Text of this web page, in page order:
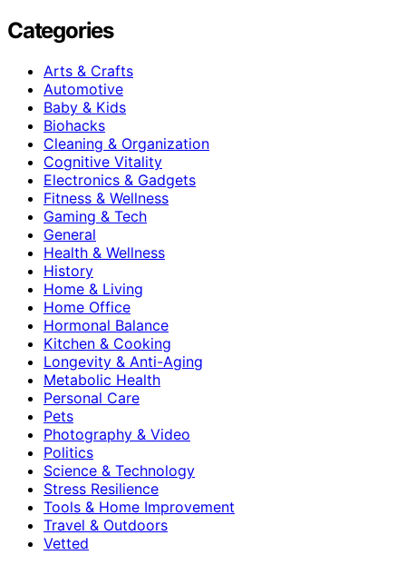
Categories
Arts & Crafts
Automotive
Baby & Kids
Biohacks
Cleaning & Organization
Cognitive Vitality
Electronics & Gadgets
Fitness & Wellness
Gaming & Tech
General
Health & Wellness
History
Home & Living
Home Office
Hormonal Balance
Kitchen & Cooking
Longevity & Anti-Aging
Metabolic Health
Personal Care
Pets
Photography & Video
Politics
Science & Technology
Stress Resilience
Tools & Home Improvement
Travel & Outdoors
Vetted